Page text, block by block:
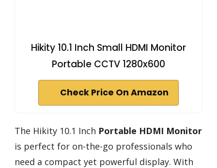
Hikity 10.1 Inch Small HDMI Monitor
Portable CCTV 1280x600
Check Price On Amazon
The Hikity 10.1 Inch Portable HDMI Monitor
is perfect for on-the-go professionals who
need a compact yet powerful display. With